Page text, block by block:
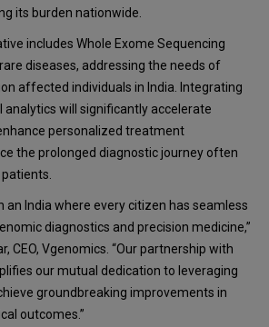
its burden nationwide.
includes Whole Exome Sequencing
diseases, addressing the needs of
affected individuals in India. Integrating
analytics will significantly accelerate
personalized treatment
the prolonged diagnostic journey often
an India where every citizen has seamless
diagnostics and precision medicine,”
CEO, Vgenomics. “Our partnership with
our mutual dedication to leveraging
groundbreaking improvements in
outcomes.”